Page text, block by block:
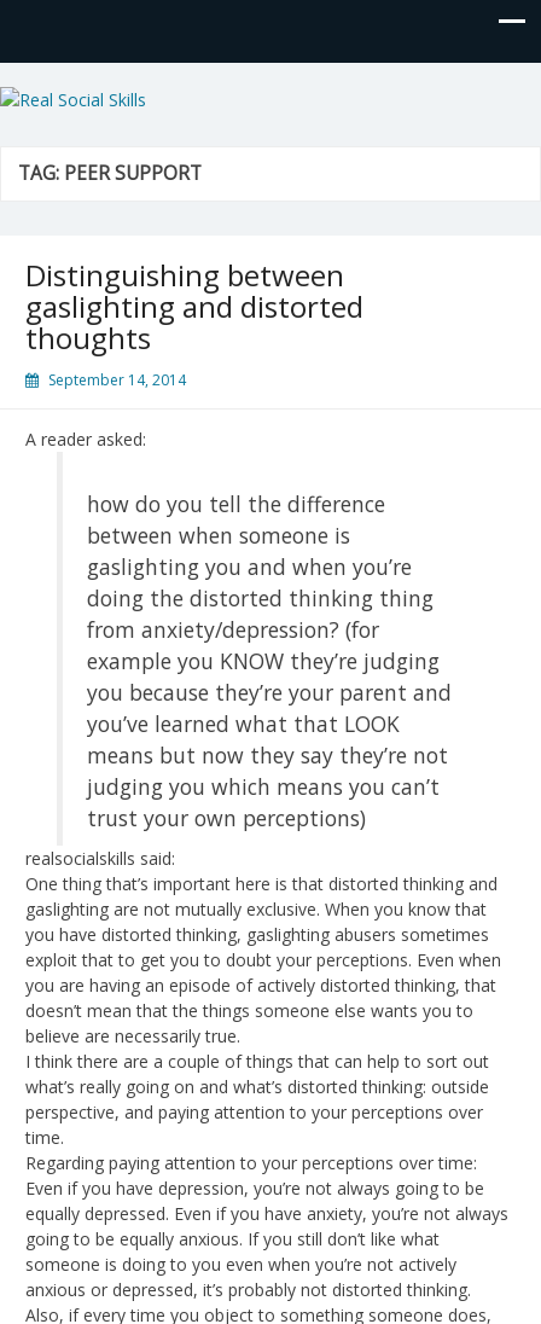
Real Social Skills
TAG: PEER SUPPORT
Distinguishing between
gaslighting and distorted
thoughts
September 14, 2014
A reader asked:
how do you tell the difference
between when someone is
gaslighting you and when you’re
doing the distorted thinking thing
from anxiety/depression? (for
example you KNOW they’re judging
you because they’re your parent and
you’ve learned what that LOOK
means but now they say they’re not
judging you which means you can’t
trust your own perceptions)
realsocialskills said:
One thing that’s important here is that distorted thinking and
gaslighting are not mutually exclusive. When you know that
you have distorted thinking, gaslighting abusers sometimes
exploit that to get you to doubt your perceptions. Even when
you are having an episode of actively distorted thinking, that
doesn’t mean that the things someone else wants you to
believe are necessarily true.
I think there are a couple of things that can help to sort out
what’s really going on and what’s distorted thinking: outside
perspective, and paying attention to your perceptions over
time.
Regarding paying attention to your perceptions over time:
Even if you have depression, you’re not always going to be
equally depressed. Even if you have anxiety, you’re not always
going to be equally anxious. If you still don’t like what
someone is doing to you even when you’re not actively
anxious or depressed, it’s probably not distorted thinking.
Also, if every time you object to something someone does,